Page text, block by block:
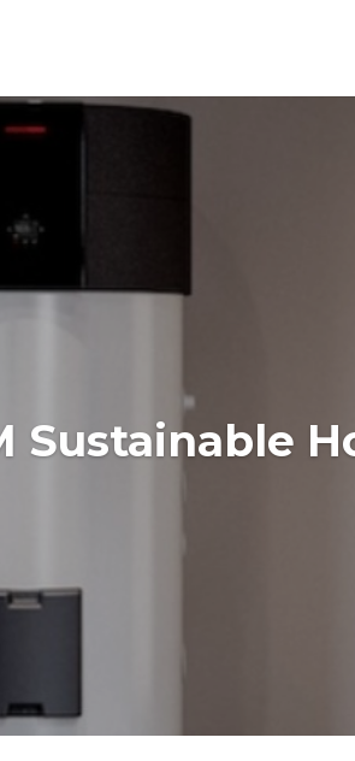
Sustainable